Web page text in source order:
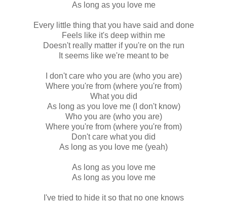
As long as you love me
Every little thing that you have said and done
Feels like it's deep within me
Doesn't really matter if you're on the run
It seems like we're meant to be
I don't care who you are (who you are)
Where you're from (where you're from)
What you did
As long as you love me (I don't know)
Who you are (who you are)
Where you're from (where you're from)
Don't care what you did
As long as you love me (yeah)
As long as you love me
As long as you love me
I've tried to hide it so that no one knows